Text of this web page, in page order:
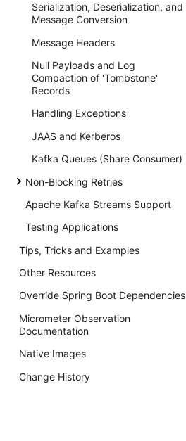
Serialization, Deserialization, and
Message Conversion
Message Headers
Null Payloads and Log
Compaction of 'Tombstone'
Records
Handling Exceptions
JAAS and Kerberos
Kafka Queues (Share Consumer)
Non-Blocking Retries
Apache Kafka Streams Support
Testing Applications
Tips, Tricks and Examples
Other Resources
Override Spring Boot Dependencies
Micrometer Observation
Documentation
Native Images
Change History